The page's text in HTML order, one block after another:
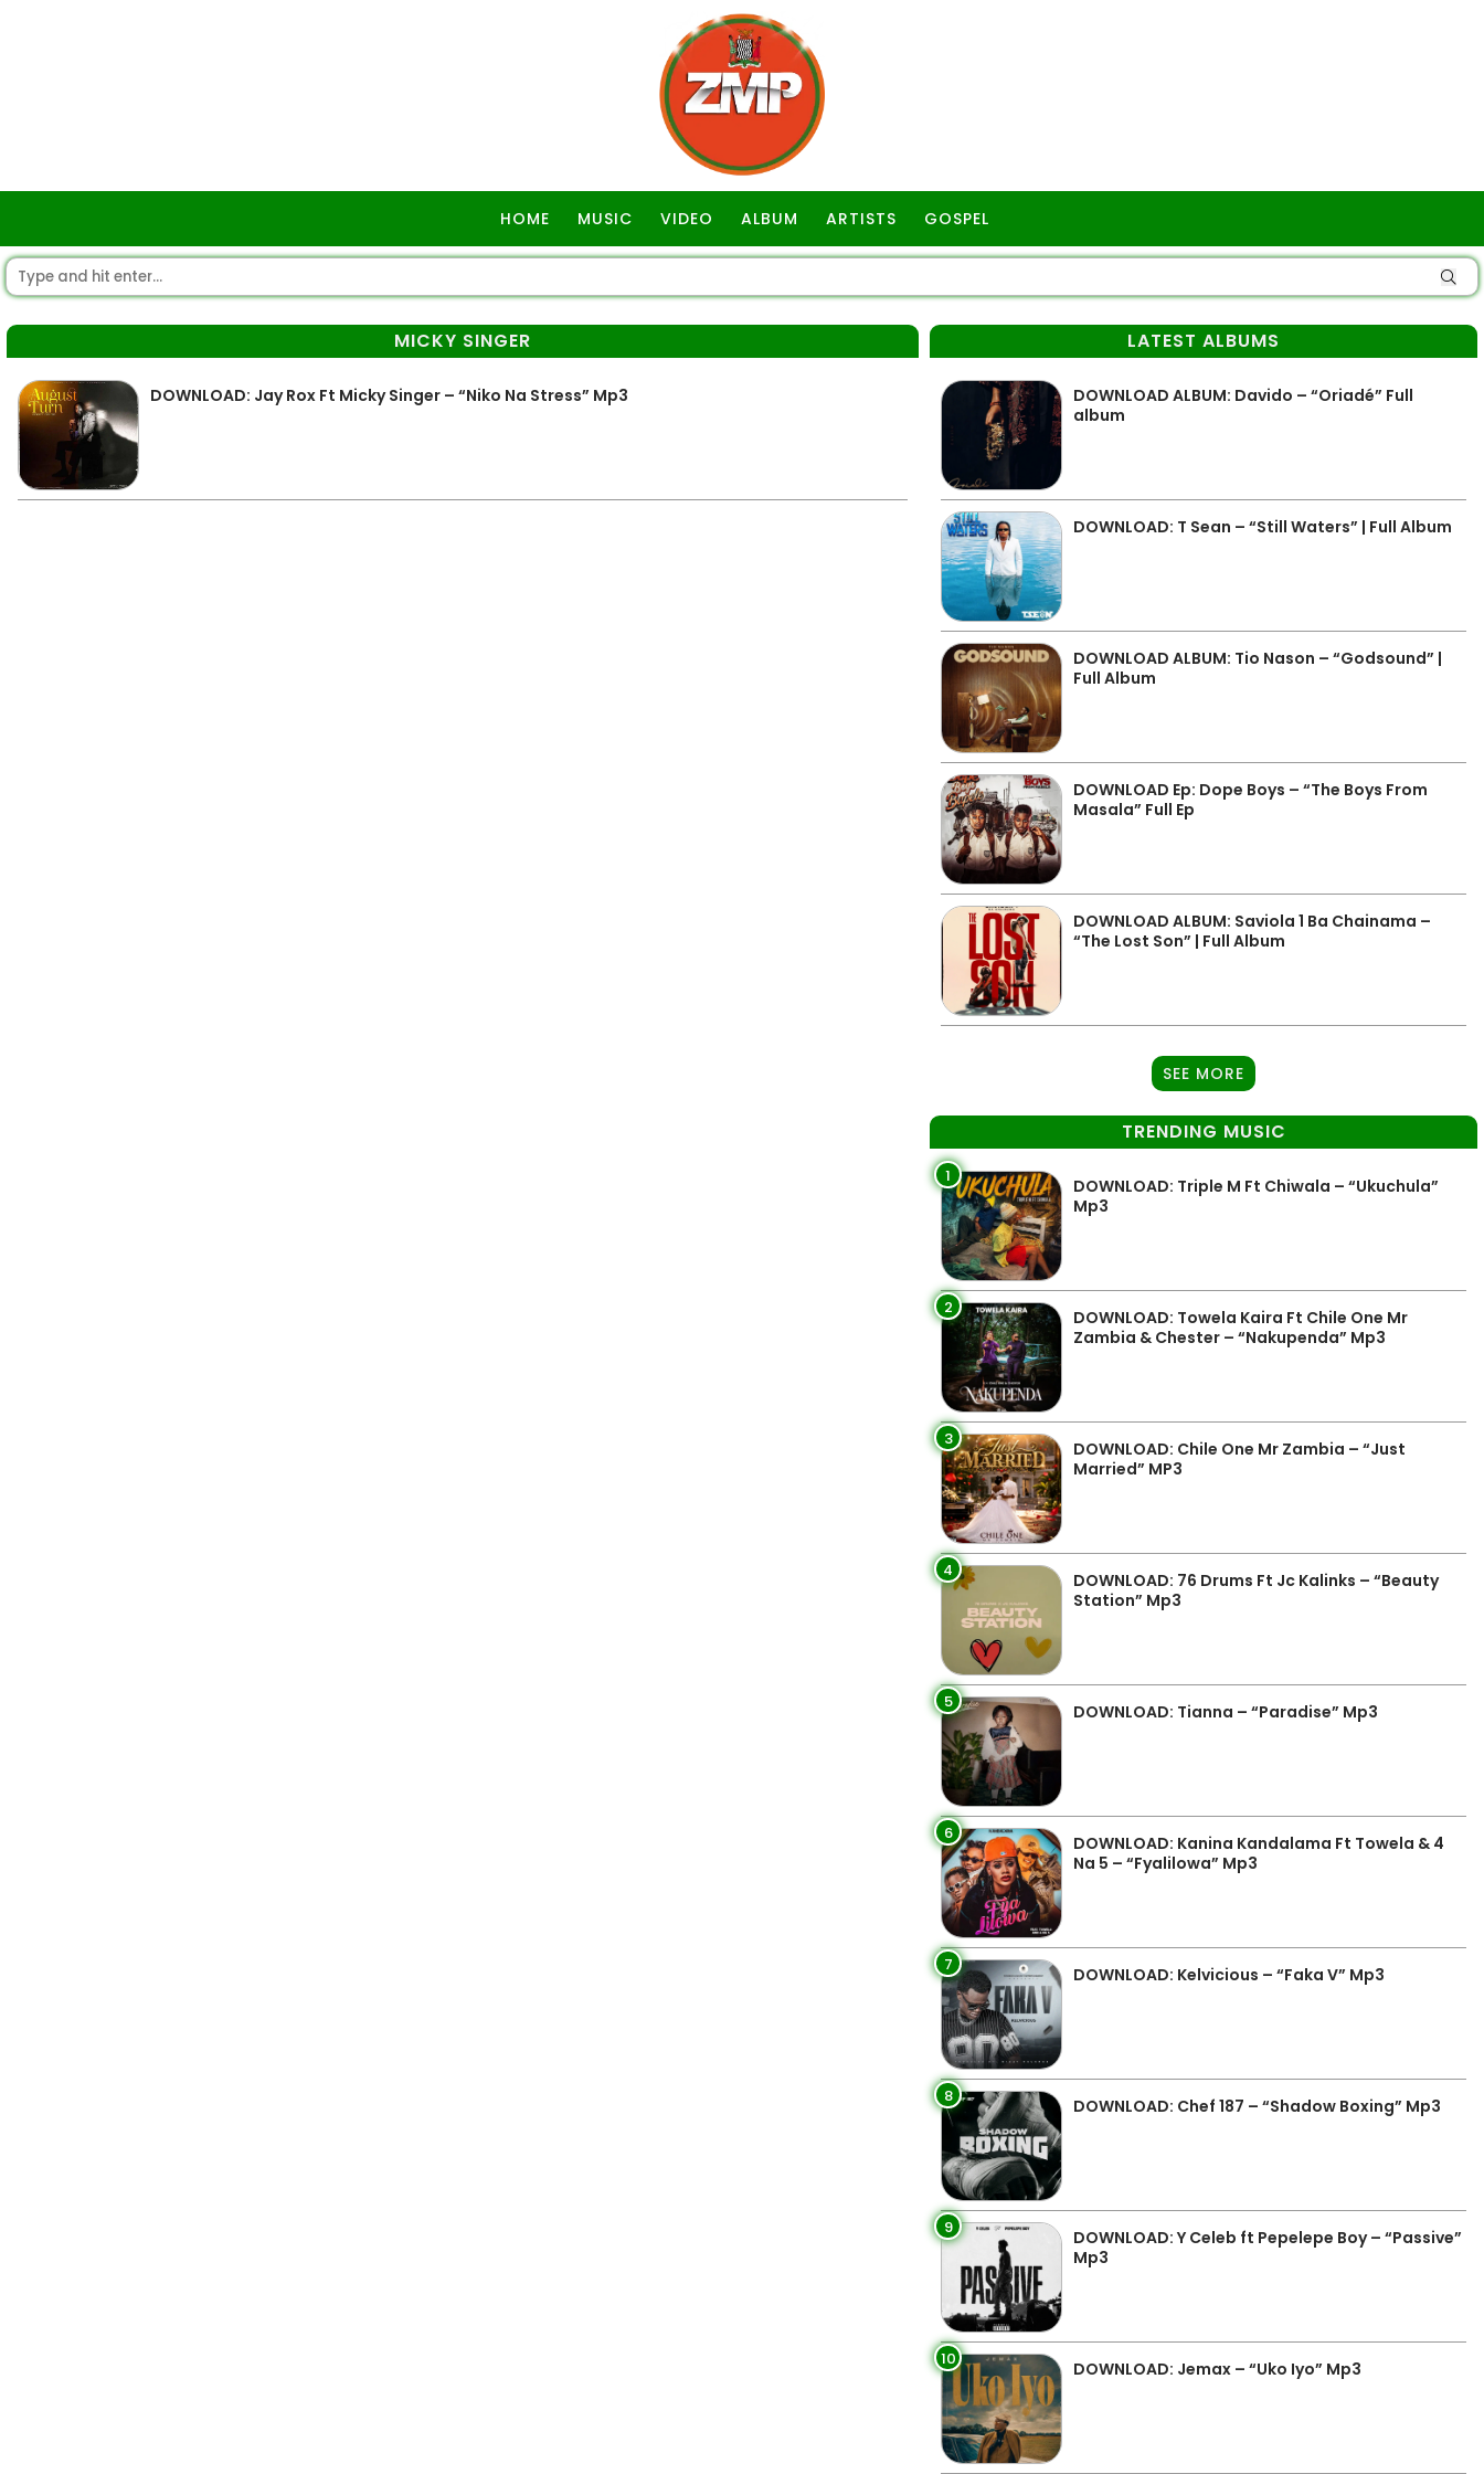
HOME MUSIC VIDEO ALBUM ARTISTS GOSPEL
MICKY SINGER
DOWNLOAD: Jay Rox Ft Micky Singer – “Niko Na Stress” Mp3
LATEST ALBUMS
DOWNLOAD ALBUM: Davido – “Oriadé” Full
album
DOWNLOAD: T Sean – “Still Waters” | Full Album
DOWNLOAD ALBUM: Tio Nason – “Godsound” |
Full Album
DOWNLOAD Ep: Dope Boys – “The Boys From
Masala” Full Ep
DOWNLOAD ALBUM: Saviola 1 Ba Chainama –
“The Lost Son” | Full Album
SEE MORE
TRENDING MUSIC
1
DOWNLOAD: Triple M Ft Chiwala – “Ukuchula”
Mp3
2
DOWNLOAD: Towela Kaira Ft Chile One Mr
Zambia & Chester – “Nakupenda” Mp3
3
DOWNLOAD: Chile One Mr Zambia – “Just
Married” MP3
4
DOWNLOAD: 76 Drums Ft Jc Kalinks – “Beauty
Station” Mp3
5 DOWNLOAD: Tianna – “Paradise” Mp3
6
DOWNLOAD: Kanina Kandalama Ft Towela & 4
Na 5 – “Fyalilowa” Mp3
7 DOWNLOAD: Kelvicious – “Faka V” Mp3
8 DOWNLOAD: Chef 187 – “Shadow Boxing” Mp3
9
DOWNLOAD: Y Celeb ft Pepelepe Boy – “Passive”
Mp3
10 DOWNLOAD: Jemax – “Uko Iyo” Mp3